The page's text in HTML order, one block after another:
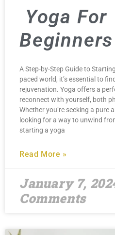
Yoga For
Beginners
A Step-by-Step Guide to
paced world, it’s essential to
rejuvenation. Yoga offers a
reconnect with yourself, both
Whether you’re seeking a pure
looking for a way to unwind
starting a yoga
Read More »
January 7,
Comments